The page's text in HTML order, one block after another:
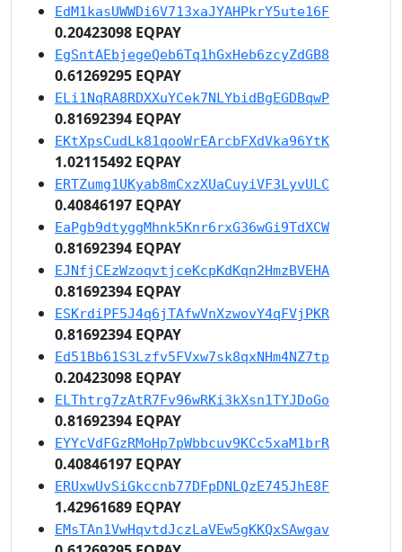
EdM1kasUWWDi6V713xaJYAHPkrY5ute16F
0.20423098 EQPAY
EgSntAEbjegeQeb6Tq1hGxHeb6zcyZdGB8
0.61269295 EQPAY
ELi1NqRA8RDXXuYCek7NLYbidBgEGDBqwP
0.81692394 EQPAY
EKtXpsCudLk81qooWrEArcbFXdVka96YtK
1.02115492 EQPAY
ERTZumg1UKyab8mCxzXUaCuyiVF3LyvULC
0.40846197 EQPAY
EaPgb9dtyggMhnk5Knr6rxG36wGi9TdXCW
0.81692394 EQPAY
EJNfjCEzWzoqvtjceKcpKdKqn2HmzBVEHA
0.81692394 EQPAY
ESKrdiPF5J4q6jTAfwVnXzwovY4qFVjPKR
0.81692394 EQPAY
Ed51Bb61S3Lzfv5FVxw7sk8qxNHm4NZ7tp
0.20423098 EQPAY
ELThtrg7zAtR7Fv96wRKi3kXsn1TYJDoGo
0.81692394 EQPAY
EYYcVdFGzRMoHp7pWbbcuv9KCc5xaM1brR
0.40846197 EQPAY
ERUxwUvSiGkccnb77DFpDNLQzE745JhE8F
1.42961689 EQPAY
EMsTAn1VwHqvtdJczLaVEw5gKKQxSAwgav